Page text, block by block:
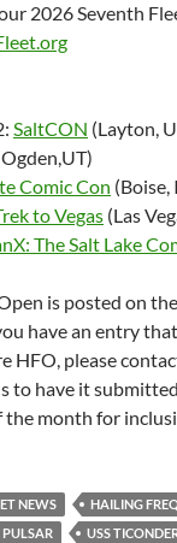
2026 Seventh
SaltCON (Layton,
Comic Con (Boise,
to Vegas (Las
The Salt Lake
is posted on
have an entry
HFO, please
to have it
the month for
NEWS
HAILING
PULSAR USS